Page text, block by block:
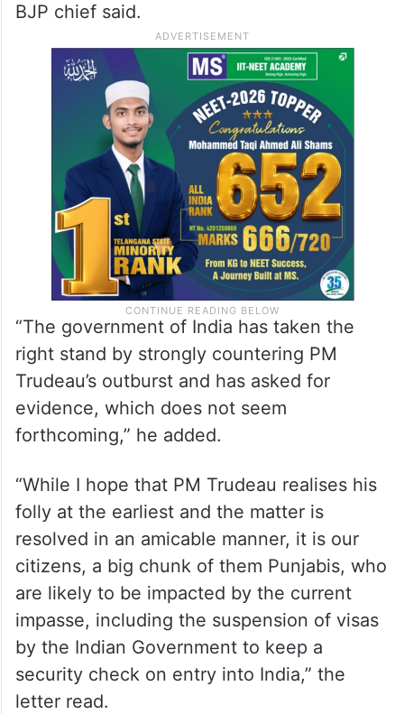
BJP chief said.
“The government of India has taken the
right stand by strongly countering PM
Trudeau’s outburst and has asked for
evidence, which does not seem
forthcoming,” he added.
“While I hope that PM Trudeau realises his
folly at the earliest and the matter is
resolved in an amicable manner, it is our
citizens, a big chunk of them Punjabis, who
are likely to be impacted by the current
impasse, including the suspension of visas
by the Indian Government to keep a
security check on entry into India,” the
letter read.